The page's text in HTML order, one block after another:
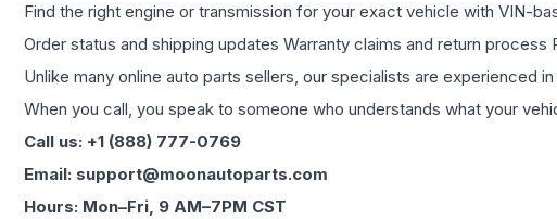
Find the right engine or transmission for your exact vehicle with VIN-
Order status and shipping updates Warranty claims and return
Unlike many online auto parts sellers, our specialists are experienced
When you call, you speak to someone who understands what your
Call us: +1 (888) 777-0769
Email: support@moonautoparts.com
Hours: Mon–Fri, 9 AM–7PM CST